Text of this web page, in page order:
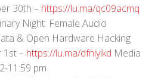
30th – https://lu.ma/qc09acmq
Night: Female Audio
& Open Hardware Hacking
1st – https://lu.ma/dfniyikd Media
11:59 pm